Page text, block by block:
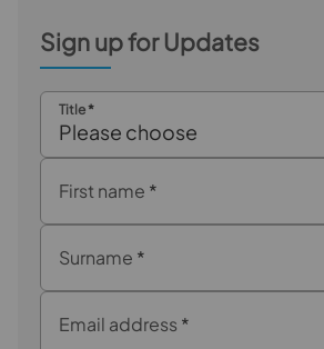
Sign up for Updates
Title*
Please choose
First name *
Surname *
Email address *